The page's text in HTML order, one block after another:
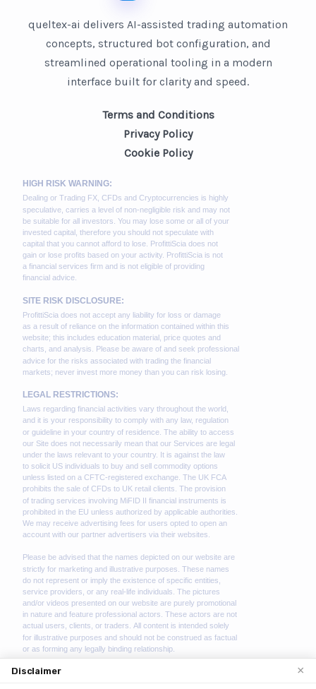
queltex-ai delivers AI-assisted trading automation
concepts, structured bot configuration, and
streamlined operational tooling in a modern
interface built for clarity and speed.
Terms and Conditions
Privacy Policy
Cookie Policy
Disclaimer ×